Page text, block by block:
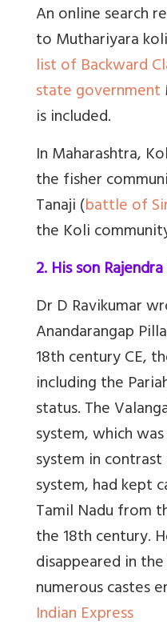
An online search
to Muthariyara
list of Backward
state government
is included.
In Maharashtra,
the fisher
Tanaji (battle of
the Koli
2. His son
Dr D Ravikumar
Anandarangap
18th century CE,
including the
status. The
system, which
system in
system, had kept
Tamil Nadu from
the 18th century.
disappeared in
numerous castes
Indian Express